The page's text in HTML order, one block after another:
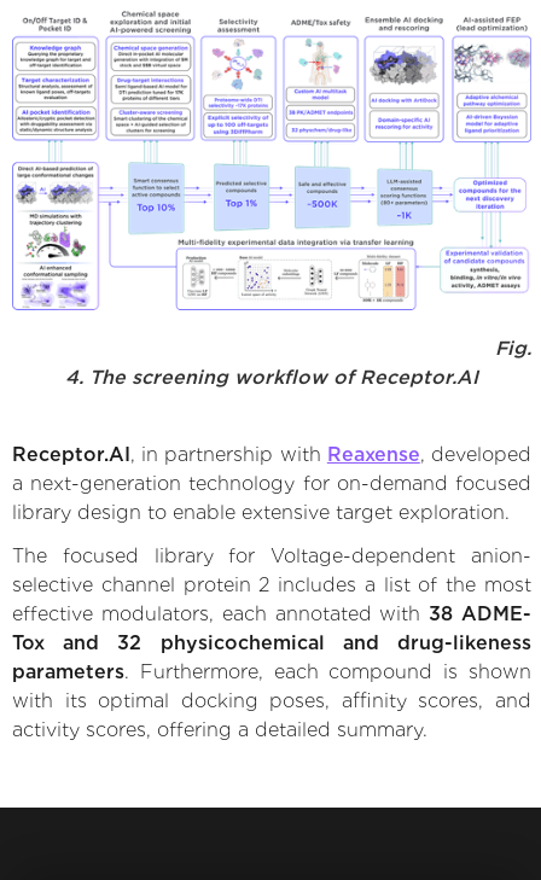
Fig.
4. The screening workflow of Receptor.AI
Receptor.AI , in partnership with Reaxense, developed
a next-generation technology for on-demand focused
library design to enable extensive target exploration.
The focused library for Voltage-dependent anion-
selective channel protein 2 includes a list of the most
effective modulators, each annotated with 38 ADME-
Tox and 32 physicochemical and drug-likeness
parameters. Furthermore, each compound is shown
with its optimal docking poses, affinity scores, and
activity scores, offering a detailed summary.